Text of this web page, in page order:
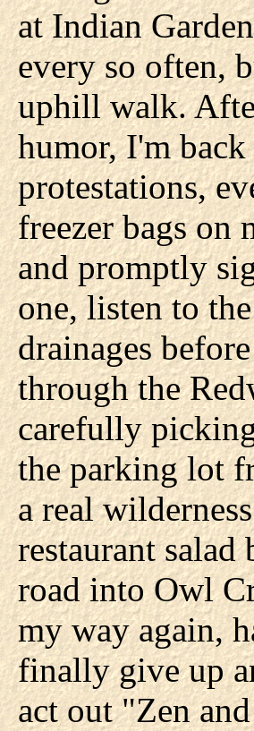
at Indian
every so often,
uphill walk.
humor, I'm
protestations,
freezer bags
and promptly
one, listen to
drainages
through the
carefully
the parking lot
a real
restaurant
road into Owl
my way again,
finally give up
act out "Zen